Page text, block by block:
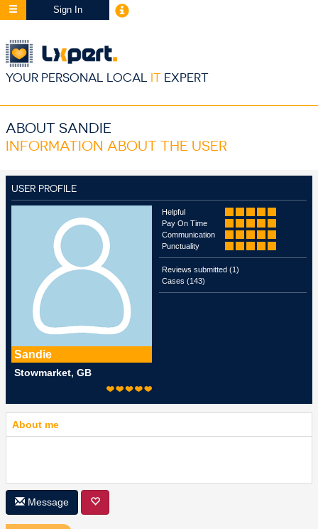
Sign In
YOUR PERSONAL LOCAL IT EXPERT
ABOUT SANDIE
INFORMATION ABOUT THE USER
USER PROFILE
Sandie
Stowmarket, GB
Helpful
Pay On Time
Communication
Punctuality
Reviews submitted (1)
Cases (143)
About me
Message